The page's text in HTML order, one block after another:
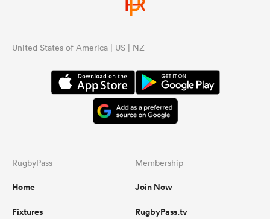
United States of America | US | NZ
RugbyPass
Home
Fixtures
Membership
Join Now
RugbyPass.tv